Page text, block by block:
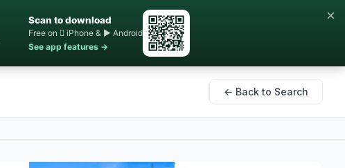
Scan to download
Free on  iPhone & ▶ Android
See app features →
×
← Back to Search